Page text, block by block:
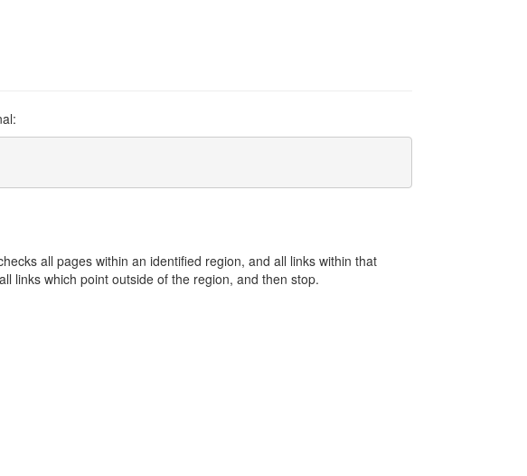
all pages within an identified region, and all links within that
links which point outside of the region, and then stop.